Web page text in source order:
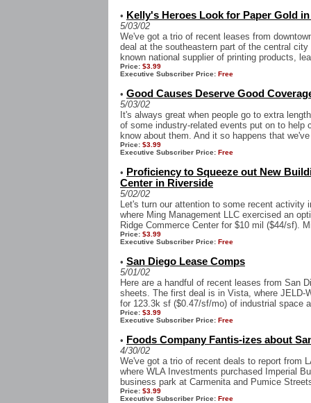
• Kelly's Heroes Look for Paper Gold
5/03/02
We've got a trio of recent leases from
deal at the southeastern part of the central
known national supplier of printing products,
Price: $3.99
Executive Subscriber Price: Free
• Good Causes Deserve Good
5/03/02
It's always great when people go to extra
of some industry-related events put on to help
know about them. And it so happens that
Price: $3.99
Executive Subscriber Price: Free
• Proficiency to Squeeze out New
Center in Riverside
5/02/02
Let's turn our attention to some recent activity
where Ming Management LLC exercised an
Ridge Commerce Center for $10 mil ($44/sf).
Price: $3.99
Executive Subscriber Price: Free
• San Diego Lease Comps
5/01/02
Here are a handful of recent leases from San
sheets. The first deal is in Vista, where JELD-
for 123.3k sf ($0.47/sf/mo) of industrial space
Price: $3.99
Executive Subscriber Price: Free
• Foods Company Fantis-izes about
4/30/02
We've got a trio of recent deals to report from
where WLA Investments purchased Imperial
business park at Carmenita and Pumice
Price: $3.99
Executive Subscriber Price: Free